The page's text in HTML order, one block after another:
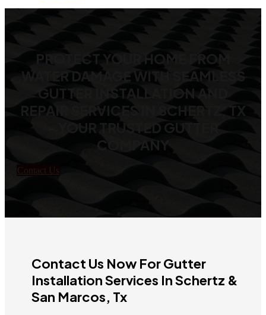
PROTECT YOUR HOME FROM
WATER DAMAGE WITH SEAMLESS
GUTTER INSTALLATION AND
REPAIR SERVICES IN SCHERTZ, TX
- YOUR TRUSTED GUTTER
COMPANY
Contact Us
Contact Us Now For Gutter
Installation Services In Schertz &
San Marcos, Tx